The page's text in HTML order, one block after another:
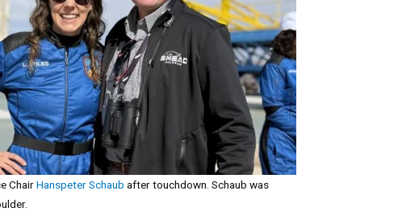
ChairHanspeter Schaub after touchdown. Schaub was